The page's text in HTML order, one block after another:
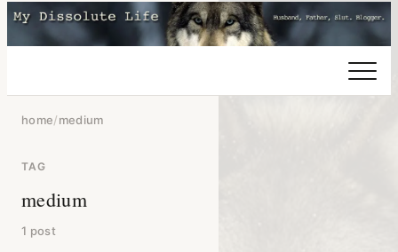
home/medium
TAG
medium
1 post